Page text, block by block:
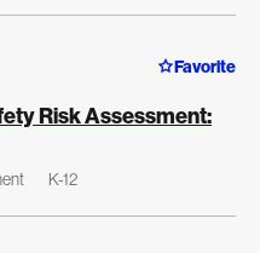
Favorite
Risk Assessment:
K-12